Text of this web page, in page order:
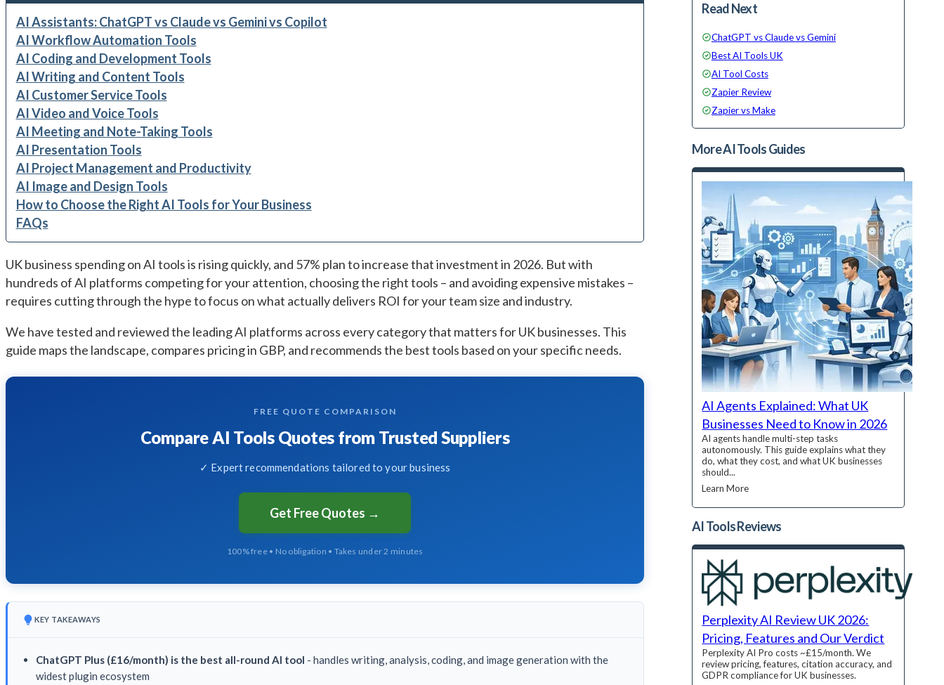
AI Assistants: ChatGPT vs Claude vs Gemini vs Copilot
AI Workflow Automation Tools
AI Coding and Development Tools
AI Writing and Content Tools
AI Customer Service Tools
AI Video and Voice Tools
AI Meeting and Note-Taking Tools
AI Presentation Tools
AI Project Management and Productivity
AI Image and Design Tools
How to Choose the Right AI Tools for Your Business
FAQs
UK business spending on AI tools is rising quickly, and 57% plan to increase that investment in 2026. But with
hundreds of AI platforms competing for your attention, choosing the right tools – and avoiding expensive mistakes –
requires cutting through the hype to focus on what actually delivers ROI for your team size and industry.
We have tested and reviewed the leading AI platforms across every category that matters for UK businesses. This
guide maps the landscape, compares pricing in GBP, and recommends the best tools based on your specific needs.
FREE QUOTE COMPARISON
Compare AI Tools Quotes from Trusted Suppliers
✓ Expert recommendations tailored to your business
Get Free Quotes →
100% free • No obligation • Takes under 2 minutes
KEY TAKEAWAYS
ChatGPT Plus (£16/month) is the best all-round AI tool - handles writing, analysis, coding, and image generation with the
widest plugin ecosystem
Read Next
ChatGPT vs Claude vs Gemini
Best AI Tools UK
AI Tool Costs
Zapier Review
Zapier vs Make
MoreAI ToolsGuides
AI Agents Explained: What UK
Businesses Need to Know in 2026
AI agents handle multi-step tasks
autonomously. This guide explains what they
do, what they cost, and what UK businesses
should...
Learn More
AI ToolsReviews
Perplexity AI Review UK 2026:
Pricing, Features and Our Verdict
Perplexity AI Pro costs ~£15/month. We
review pricing, features, citation accuracy, and
GDPR compliance for UK businesses.